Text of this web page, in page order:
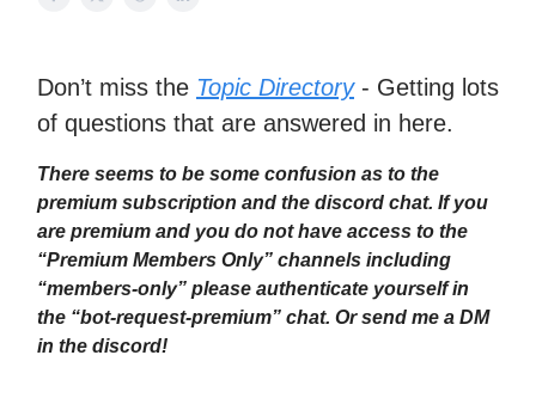
Don’t miss the Topic Directory- Getting lots
of questions that are answered in here.
There seems to be some confusion as to the
premium subscription and the discord chat. If you
are premium and you do not have access to the
“Premium Members Only” channels including
“members-only” please authenticate yourself in
the “bot-request-premium” chat. Or send me a DM
in the discord!